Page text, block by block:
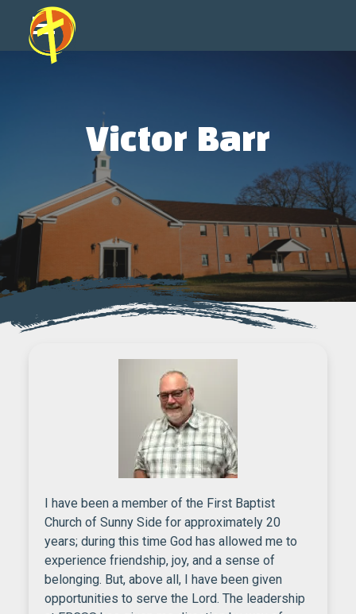
Victor Barr
I have been a member of the First Baptist
Church of Sunny Side for approximately 20
years; during this time God has allowed me to
experience friendship, joy, and a sense of
belonging. But, above all, I have been given
opportunities to serve the Lord. The leadership